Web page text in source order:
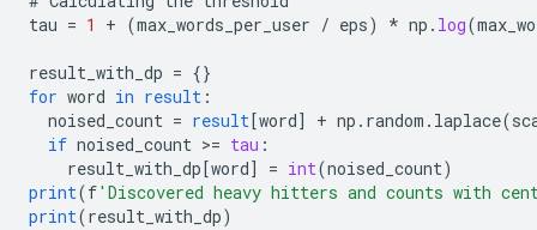
tau = 1 + (max_words_per_user / eps) * np . log(
result_with_dp = {}
for word in result :
noised_count = result [word] + np . random . laplace(
if noised_count >= tau :
result_with_dp [word] = int(noised_count)
print(f'Discovered heavy hitters and counts with
print(result_with_dp)